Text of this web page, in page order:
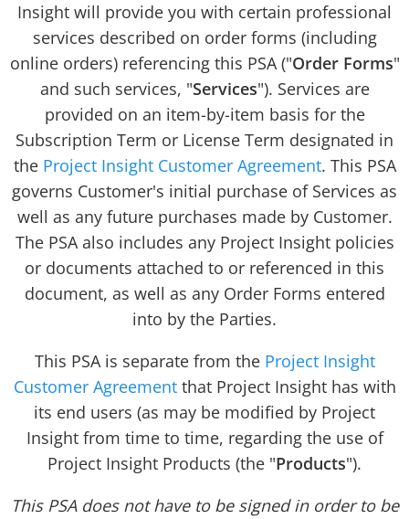
Insight will provide you with certain professional
services described on order forms (including
online orders) referencing this PSA ("Order Forms"
and such services, "Services"). Services are
provided on an item-by-item basis for the
Subscription Term or License Term designated in
the Project Insight Customer Agreement. This PSA
governs Customer's initial purchase of Services as
well as any future purchases made by Customer.
The PSA also includes any Project Insight policies
or documents attached to or referenced in this
document, as well as any Order Forms entered
into by the Parties.
This PSA is separate from the Project Insight
Customer Agreementthat Project Insight has with
its end users (as may be modified by Project
Insight from time to time, regarding the use of
Project Insight Products (the "Products").
This PSA does not have to be signed in order to be